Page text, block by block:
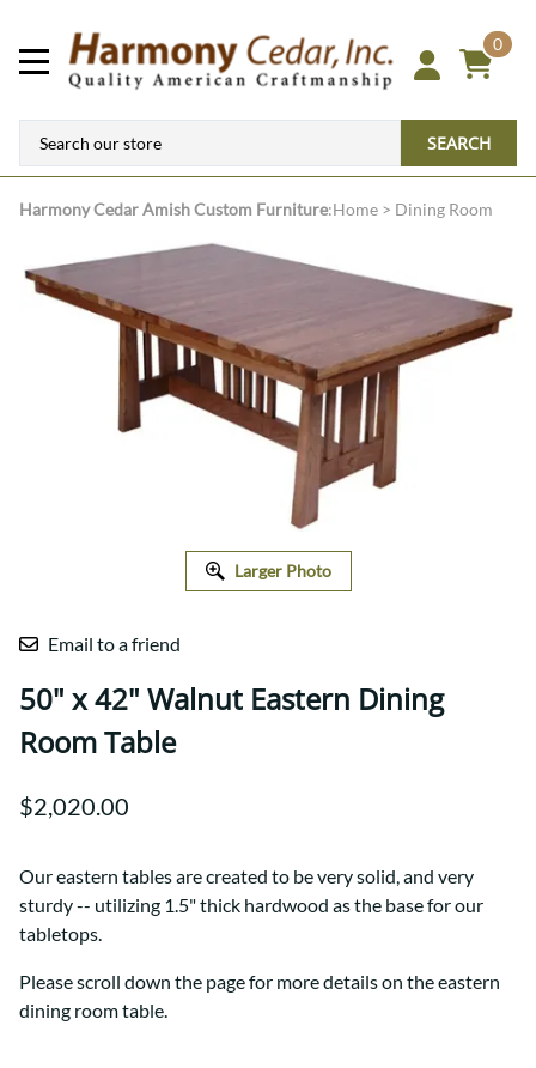
0
SEARCH
Harmony CedarAmish Custom Furniture:Home > Dining Room
Larger Photo
Email to a friend
50" x 42" Walnut Eastern Dining
Room Table
$2,020.00
Our eastern tables are created to be very solid, and very
sturdy -- utilizing 1.5" thick hardwood as the base for our
tabletops.
Please scroll down the page for more details on the eastern
dining room table.